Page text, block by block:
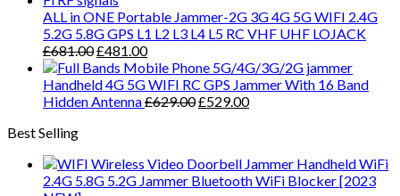
ALL in ONE Portable Jammer-2G 3G 4G 5G WIFI 2.4G
5.2G 5.8G GPS L1 L2 L3 L4 L5 RC VHF UHF LOJACK
£681.00£481.00
Handheld 4G 5G WIFI RC GPS Jammer With 16 Band
Hidden Antenna£629.00£529.00
Best Selling
Handheld WiFi
2.4G 5.8G 5.2G Jammer Bluetooth WiFi Blocker [2023